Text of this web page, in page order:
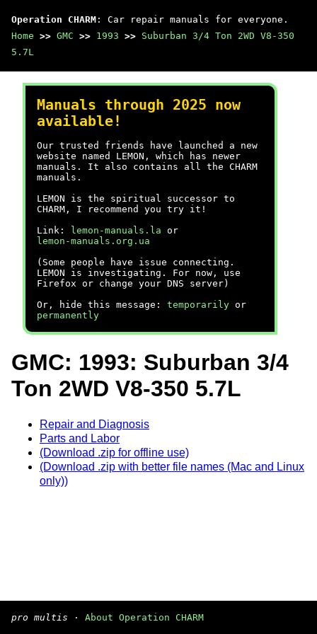
Operation CHARM : Car repair manuals for everyone.
Home >> GMC >> 1993 >> Suburban 3/4 Ton 2WD V8-350
5.7L
Manuals through 2025 now
available!
Our trusted friends have launched a new
website named LEMON, which has newer
manuals. It also contains all the CHARM
manuals.
LEMON is the spiritual successor to
CHARM, I recommend you try it!
Link:
lemon-manuals.la or
lemon-manuals.org.ua
(Some people have issue connecting.
LEMON is investigating. For now, use
Firefox or change your DNS server)
Or, hide this message: temporarily or
permanently
GMC: 1993: Suburban 3/4
Ton 2WD V8-350 5.7L
Repair and Diagnosis
Parts and Labor
(Download .zip for offline use)
(Download .zip with better file names (Mac and Linux
only))
pro multis · About Operation CHARM